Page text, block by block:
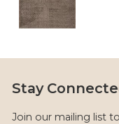
Stay
Join our mailing list